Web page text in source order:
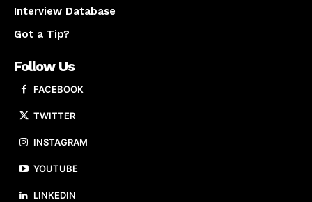
Interview Database
Got a Tip?
Follow Us
FACEBOOK
TWITTER
INSTAGRAM
YOUTUBE
LINKEDIN